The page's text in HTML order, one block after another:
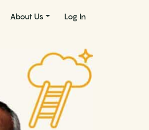
About Us Log In